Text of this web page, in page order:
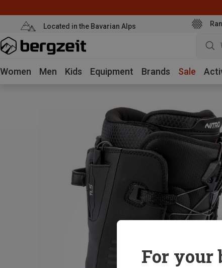
Located in the Bavarian Alps
Women Men Kids Equipment Brands Sale
For your